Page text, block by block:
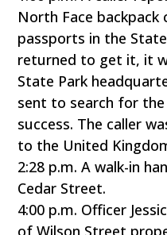
North Face backpack
passports in the
returned to get it, it
State Park
sent to search for
success. The caller
to the United
2:28 p.m. A walk-in
Cedar Street.
4:00 p.m. Officer